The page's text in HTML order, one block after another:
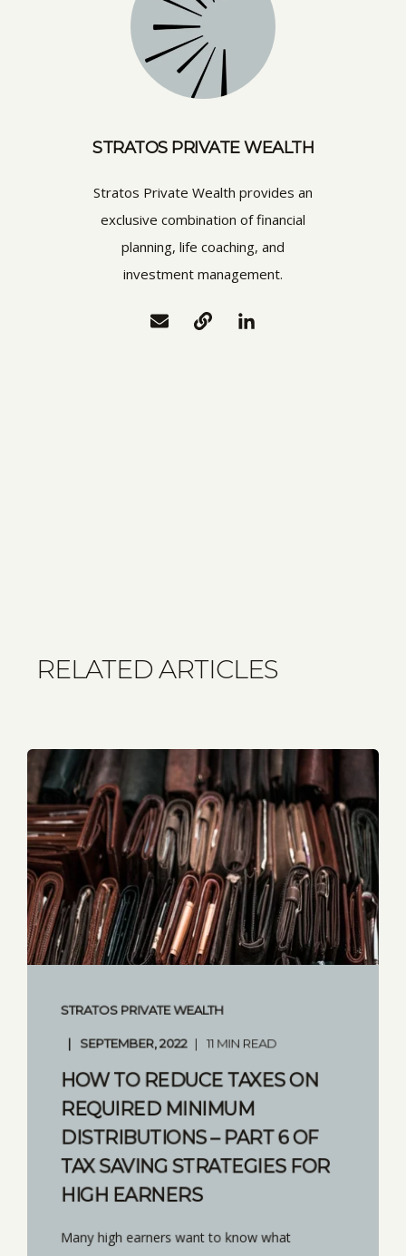
STRATOS PRIVATE WEALTH
Stratos Private Wealth provides an
exclusive combination of financial
planning, life coaching, and
investment management.
RELATED ARTICLES
STRATOS PRIVATE WEALTH
SEPTEMBER, 2022 11 MIN READ
HOW TO REDUCE TAXES ON
REQUIRED MINIMUM
DISTRIBUTIONS – PART 6 OF
TAX SAVING STRATEGIES FOR
HIGH EARNERS
Many high earners want to know what